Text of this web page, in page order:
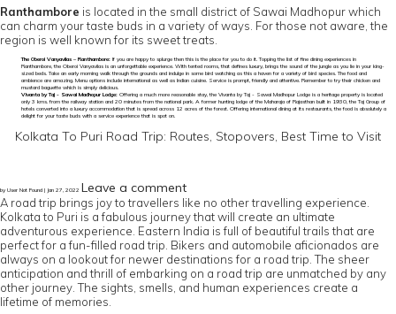
Ranthambore is located in the small district of Sawai Madhopur which
can charm your taste buds in a variety of ways. For those not aware, the
region is well known for its sweet treats.
The Oberoi Vanyavilas – Ranthambore: If you are happy to splurge then this is the place for you to do it. Topping the list of fine dining experiences in
Ranthambore, the Oberoi Vanyavilas is an unforgettable experience. With tented rooms, that defines luxury, brings the sound of the jungle as you lie in your king-
sized beds. Take an early morning walk through the grounds and indulge in some bird watching as this a haven for a variety of bird species. The food and
ambience are amazing. Menu options include international as well as Indian cuisine. Service is prompt, friendly and attentive. Remember to try their chicken and
mustard baguette which is simply delicious.
Vivanta by Taj - Sawai Madhopur Lodge: Offering a much more reasonable stay, the Vivanta by Taj - Sawai Madhopur Lodge is a heritage property is located
only 3 kms. from the railway station and 20 minutes from the national park. A former hunting lodge of the Maharaja of Rajasthan built in 1930, the Taj Group of
hotels converted into a luxury accommodation that is spread across 12 acres of the forest. Offering international dining at its restaurants, the food is absolutely a
delight for your taste buds with a service experience that is spot on.
Kolkata To Puri Road Trip: Routes, Stopovers, Best Time to Visit
by User Not Found | Jan 27, 2022 Leave a comment
A road trip brings joy to travellers like no other travelling experience.
Kolkata to Puri is a fabulous journey that will create an ultimate
adventurous experience. Eastern India is full of beautiful trails that are
perfect for a fun-filled road trip. Bikers and automobile aficionados are
always on a lookout for newer destinations for a road trip. The sheer
anticipation and thrill of embarking on a road trip are unmatched by any
other journey. The sights, smells, and human experiences create a
lifetime of memories.